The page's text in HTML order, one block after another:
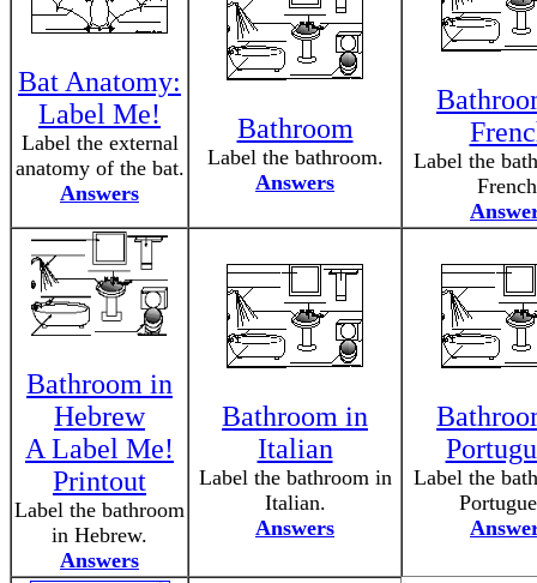
Bat Anatomy:
Label Me!
Label the external
anatomy of the bat.
Answers
Bathroom
Label the bathroom.
Answers
Label the
Bathroom in
Hebrew
A Label Me!
Printout
Label the bathroom
in Hebrew.
Answers
Bathroom in
Italian
Label the bathroom in
Italian.
Answers
Label the